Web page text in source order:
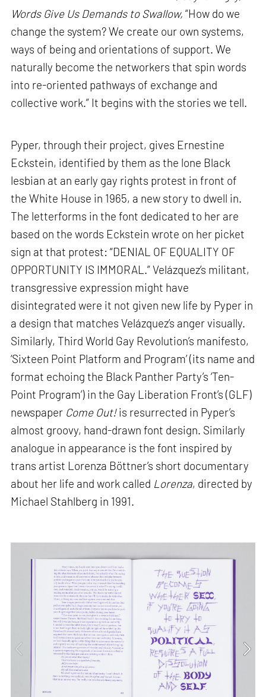
Words Give Us Demands to Swallow, “How do we
change the system? We create our own systems,
ways of being and orientations of support. We
naturally become the networkers that spin words
into re-oriented pathways of exchange and
collective work.” It begins with the stories we tell.
Pyper, through their project, gives Ernestine
Eckstein, identified by them as the lone Black
lesbian at an early gay rights protest in front of
the White House in 1965, a new story to dwell in.
The letterforms in the font dedicated to her are
based on the words Eckstein wrote on her picket
sign at that protest: “DENIAL OF EQUALITY OF
OPPORTUNITY IS IMMORAL.” Velázquez’s militant,
transgressive expression might have
disintegrated were it not given new life by Pyper in
a design that matches Velázquez’s anger visually.
Similarly, Third World Gay Revolution’s manifesto,
‘Sixteen Point Platform and Program’ (its name and
format echoing the Black Panther Party’s ‘Ten-
Point Program’) in the Gay Liberation Front’s (GLF)
newspaper Come Out!is resurrected in Pyper’s
almost groovy, hand-drawn font design. Similarly
analogue in appearance is the font inspired by
trans artist Lorenza Böttner’s short documentary
about her life and work called Lorenza, directed by
Michael Stahlberg in 1991.